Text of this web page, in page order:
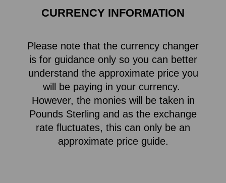
CURRENCY INFORMATION
Please note that the currency changer
is for guidance only so you can better
understand the approximate price you
will be paying in your currency.
However, the monies will be taken in
Pounds Sterling and as the exchange
rate fluctuates, this can only be an
approximate price guide.